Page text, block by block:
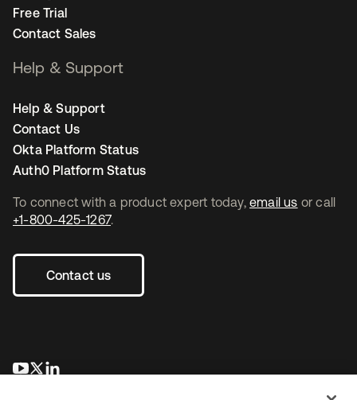
To connect with a product expert today, email us or call
+1-800-425-1267.
Contact us
opens in a new tab
opens in a new tab
Free Trial
Contact Sales
Help & Support
Help & Support
Contact Us
Okta Platform Status
Auth0 Platform Status